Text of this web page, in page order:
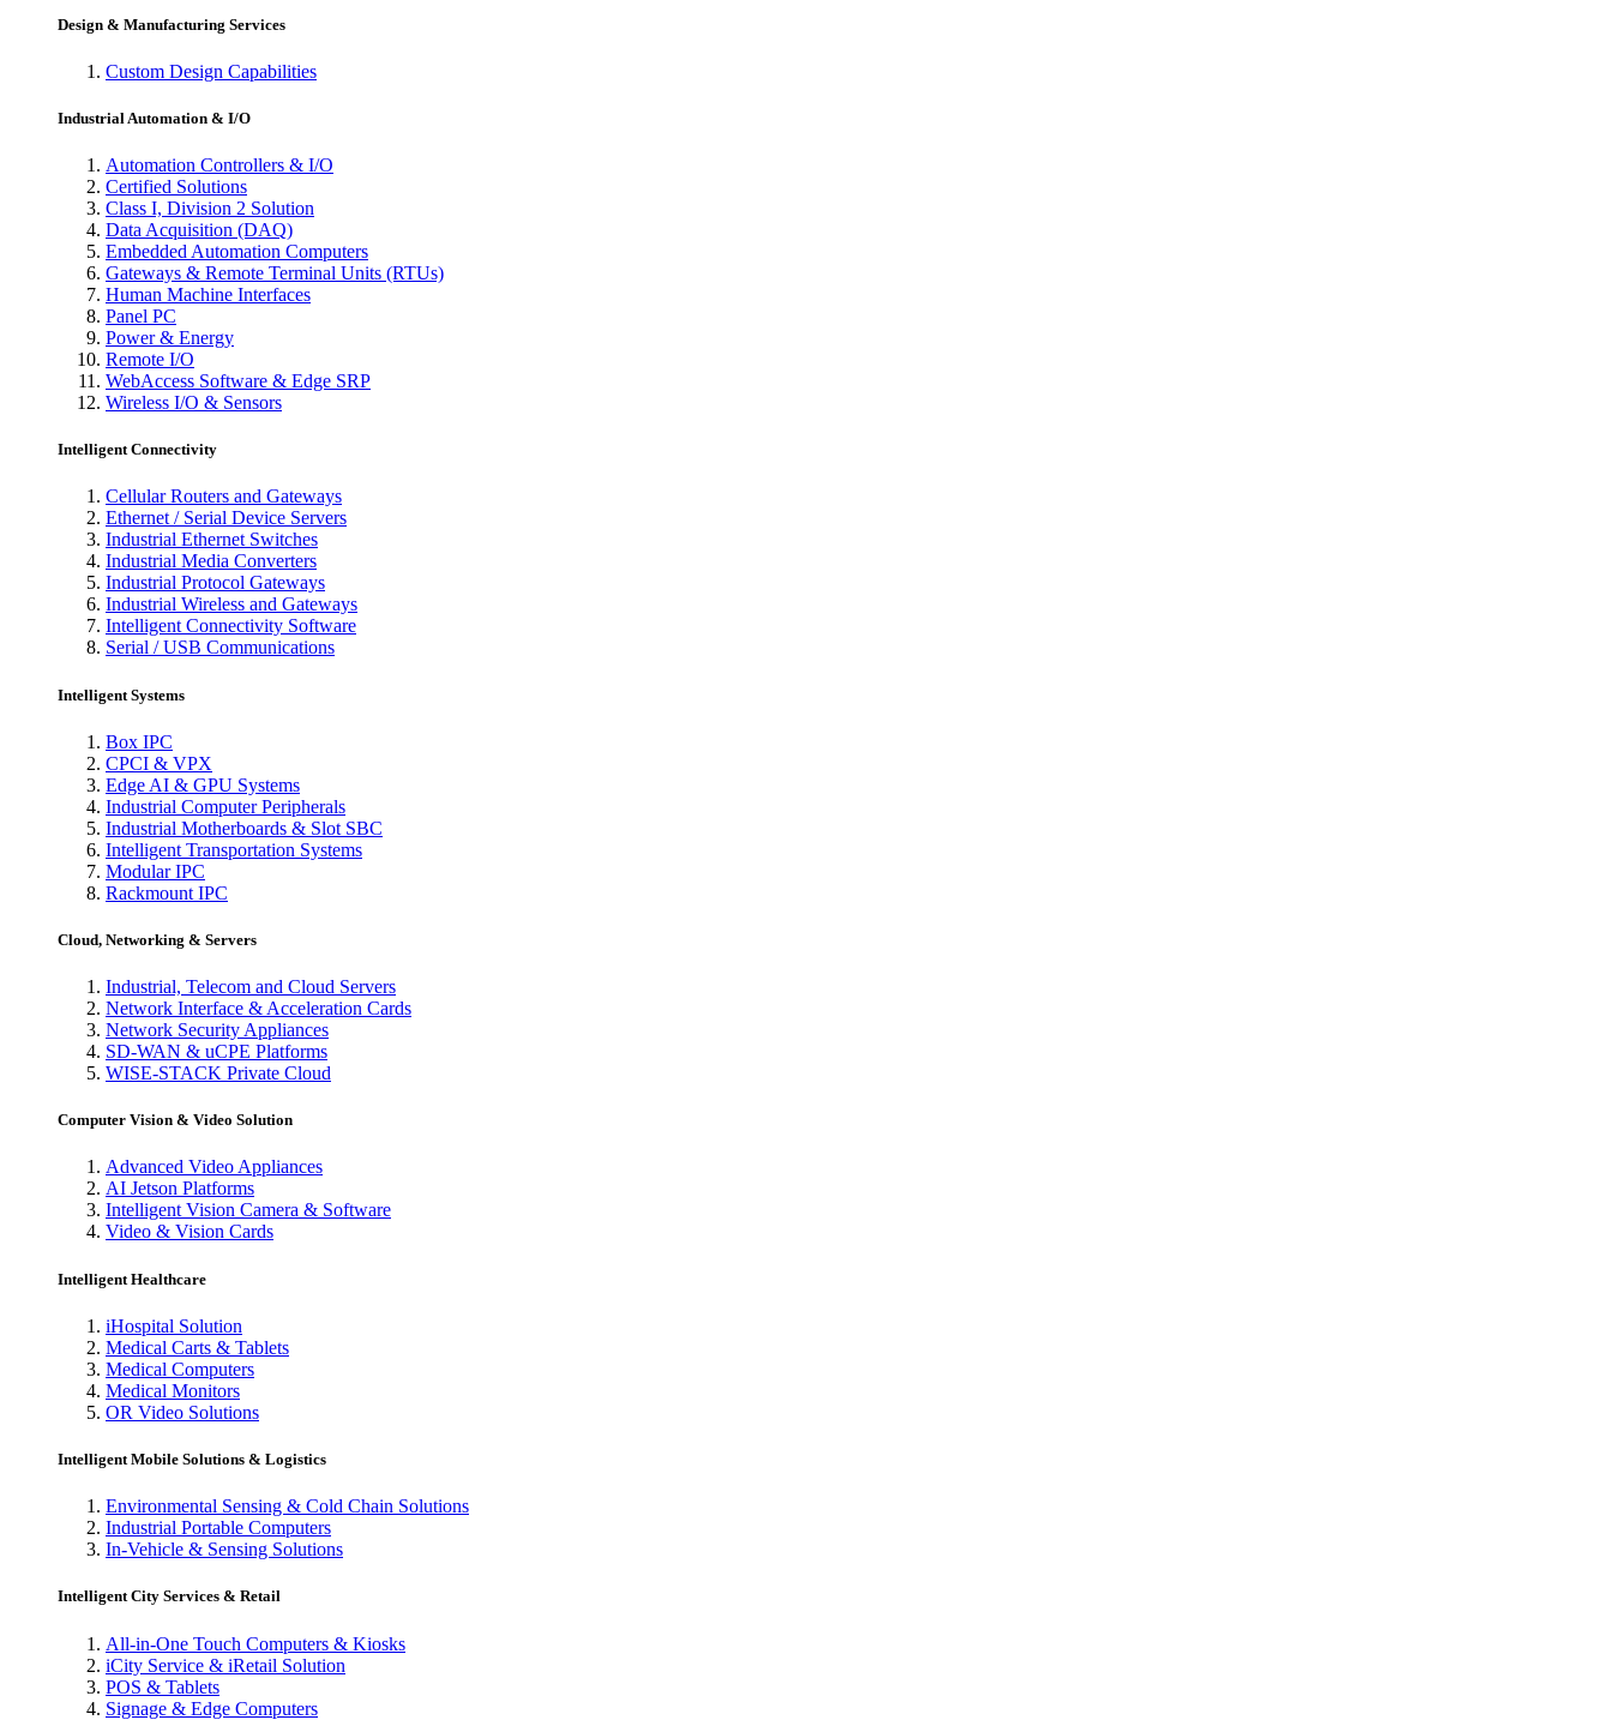
Design & Manufacturing Services
Custom Design Capabilities
Industrial Automation & I/O
Automation Controllers & I/O
Certified Solutions
Class I, Division 2 Solution
Data Acquisition (DAQ)
Embedded Automation Computers
Gateways & Remote Terminal Units (RTUs)
Human Machine Interfaces
Panel PC
Power & Energy
Remote I/O
WebAccess Software & Edge SRP
Wireless I/O & Sensors
Intelligent Connectivity
Cellular Routers and Gateways
Ethernet / Serial Device Servers
Industrial Ethernet Switches
Industrial Media Converters
Industrial Protocol Gateways
Industrial Wireless and Gateways
Intelligent Connectivity Software
Serial / USB Communications
Intelligent Systems
Box IPC
CPCI & VPX
Edge AI & GPU Systems
Industrial Computer Peripherals
Industrial Motherboards & Slot SBC
Intelligent Transportation Systems
Modular IPC
Rackmount IPC
Cloud, Networking & Servers
Industrial, Telecom and Cloud Servers
Network Interface & Acceleration Cards
Network Security Appliances
SD-WAN & uCPE Platforms
WISE-STACK Private Cloud
Computer Vision & Video Solution
Advanced Video Appliances
AI Jetson Platforms
Intelligent Vision Camera & Software
Video & Vision Cards
Intelligent Healthcare
iHospital Solution
Medical Carts & Tablets
Medical Computers
Medical Monitors
OR Video Solutions
Intelligent Mobile Solutions & Logistics
Environmental Sensing & Cold Chain Solutions
Industrial Portable Computers
In-Vehicle & Sensing Solutions
Intelligent City Services & Retail
All-in-One Touch Computers & Kiosks
iCity Service & iRetail Solution
POS & Tablets
Signage & Edge Computers